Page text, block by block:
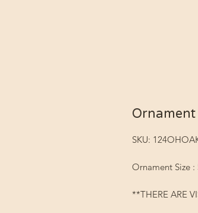
SKU:
Ornament Size
**THERE ARE